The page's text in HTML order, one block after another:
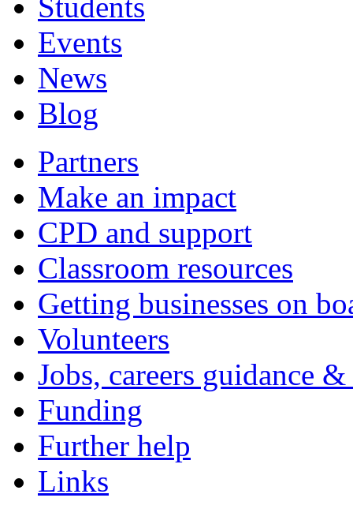
Students
Events
News
Blog
Partners
Make an impact
CPD and support
Classroom resources
Getting businesses on
Volunteers
Jobs, careers guidance
Funding
Further help
Links